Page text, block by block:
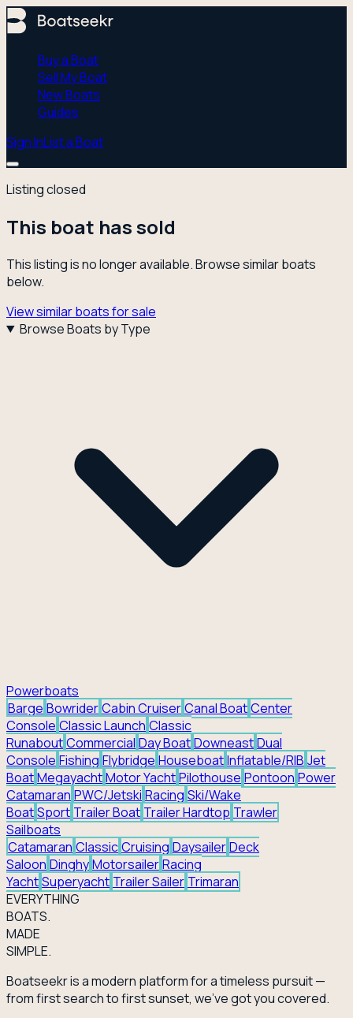
Buy a Boat
Sell My Boat
New Boats
Guides
Sign InList a Boat
Listing closed
This boat has sold
This listing is no longer available. Browse similar boats
below.
View similar boats for sale
Browse Boats by Type
Powerboats
Barge BowriderCabin CruiserCanal BoatCenter
Console Classic Launch Classic
RunaboutCommercial Day BoatDowneastDual
Console Fishing Flybridge HouseboatInflatable/RIB Jet
BoatMegayachtMotor YachtPilothouse Pontoon Power
Catamaran PWC/Jetski Racing Ski/Wake
BoatSport Trailer Boat Trailer Hardtop Trawler
Sailboats
Catamaran ClassicCruising DaysailerDeck
Saloon DinghyMotorsailerRacing
YachtSuperyacht Trailer Sailer Trimaran
EVERYTHING
BOATS.
MADE
SIMPLE.
Boatseekr is a modern platform for a timeless pursuit —
from first search to first sunset, we've got you covered.